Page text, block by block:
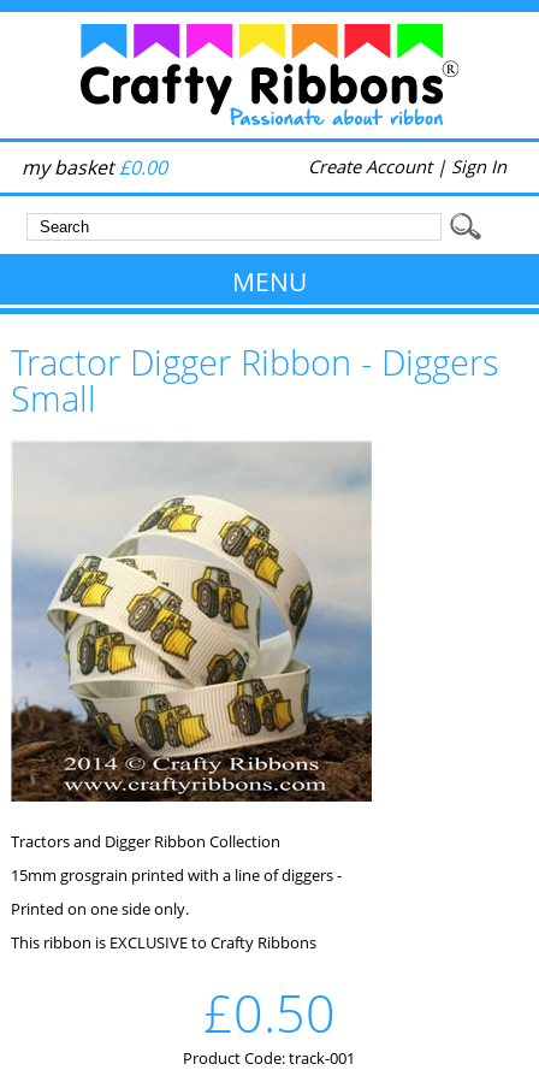
my basket£0.00 Create Account| Sign In
MENU
Tractor Digger Ribbon - Diggers
Small
Tractors and Digger Ribbon Collection
15mm grosgrain printed with a line of diggers -
Printed on one side only.
This ribbon is EXCLUSIVE to Crafty Ribbons
£0.50
Product Code: track-001